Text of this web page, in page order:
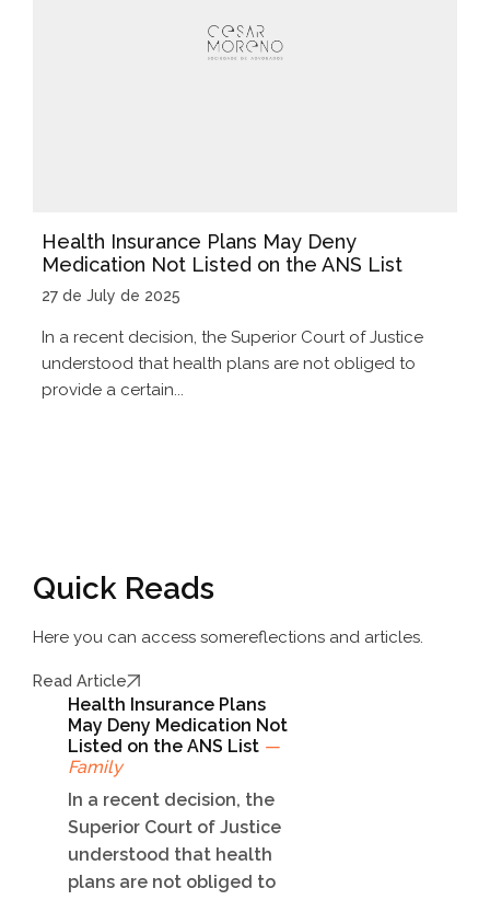
Health Insurance Plans May Deny
Medication Not Listed on the ANS List
27 de July de 2025
In a recent decision, the Superior Court of Justice
understood that health plans are not obliged to
provide a certain...
Quick Reads
Here you can access somereflections and articles.
Read Article
Health Insurance Plans
May Deny Medication Not
Listed on the ANS List —
Family
In a recent decision, the
Superior Court of Justice
understood that health
plans are not obliged to